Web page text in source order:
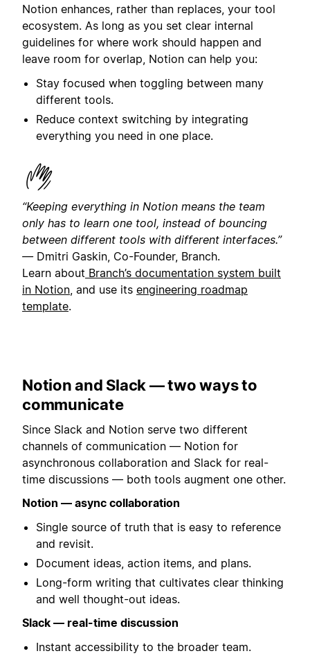
Notion enhances, rather than replaces, your tool
ecosystem. As long as you set clear internal
guidelines for where work should happen and
leave room for overlap, Notion can help you:
Stay focused when toggling between many
different tools.
Reduce context switching by integrating
everything you need in one place.
“Keeping everything in Notion means the team
only has to learn one tool, instead of bouncing
between different tools with different interfaces.”
— Dmitri Gaskin, Co-Founder, Branch.
Learn about Branch’s documentation system built
in Notion , and use its engineering roadmap
template.
Notion and Slack — two ways to
communicate
Since Slack and Notion serve two different
channels of communication — Notion for
asynchronous collaboration and Slack for real-
time discussions — both tools augment one other.
Notion — async collaboration
Single source of truth that is easy to reference
and revisit.
Document ideas, action items, and plans.
Long-form writing that cultivates clear thinking
and well thought-out ideas.
Slack — real-time discussion
Instant accessibility to the broader team.